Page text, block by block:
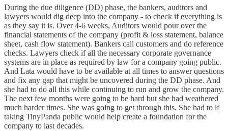
During the due diligence (DD) phase, the bankers, auditors and
lawyers would dig deep into the company - to check if everything is
as they say it is. Over 4-6 weeks, Auditors would pour over the
financial statements of the company (profit & loss statement, balance
sheet, cash flow statement). Bankers call customers and do reference
checks. Lawyers check if all the necessary corporate governance
systems are in place as required by law for a company going public.
And Lata would have to be available at all times to answer questions
and fix any gap that might be uncovered during the DD phase. And
she had to do all this while continuing to run and grow the company.
The next few months were going to be hard but she had weathered
much harder times. She was going to get through this. She had to if
taking TinyPanda public would help create a foundation for the
company to last decades.